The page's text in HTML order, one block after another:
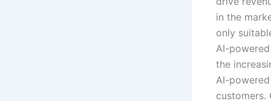
in the
only
AI-
the
AI-
customers.